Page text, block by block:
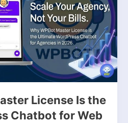
License Is the
Chatbot for Web